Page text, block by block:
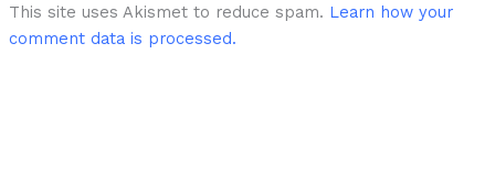
This site uses Akismet to reduce spam. Learn how your
comment data is processed.